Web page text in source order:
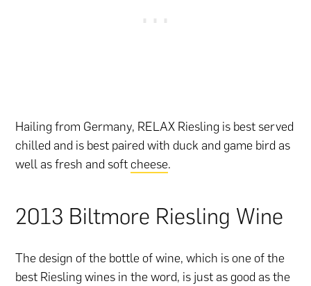
Hailing from Germany, RELAX Riesling is best served
chilled and is best paired with duck and game bird as
well as fresh and softcheese.
2013 Biltmore Riesling Wine
The design of the bottle of wine, which is one of the
best Riesling wines in the word, is just as good as the